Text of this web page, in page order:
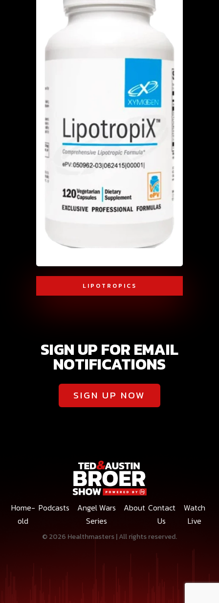
LIPOTROPICS
SIGN UP FOR EMAIL
NOTIFICATIONS
SIGN UP NOW
Home-
old
Podcasts
Angel Wars
Series
About Contact
Us
Watch
Live
© 2026 Healthmasters | All rights reserved.